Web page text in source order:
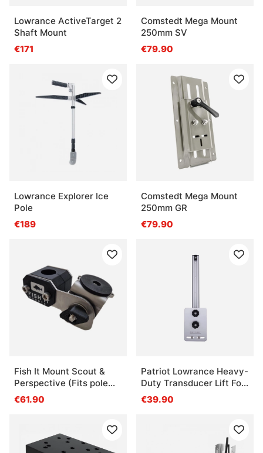
Lowrance ActiveTarget 2
Shaft Mount
€171
Comstedt Mega Mount
250mm SV
€79.90
Lowrance Explorer Ice
Pole
€189
Comstedt Mega Mount
250mm GR
€79.90
Fish It Mount Scout &
Perspective (Fits pole
20-30mm)
€61.90
Patriot Lowrance Heavy-
Duty Transducer Lift For
Transom -Narrow For 1
Transducer
€39.90